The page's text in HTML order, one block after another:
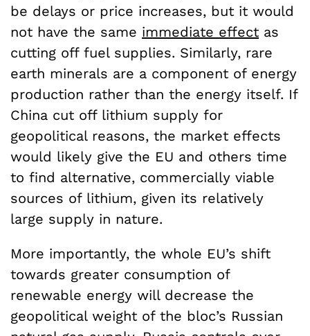
be delays or price increases, but it would
not have the same immediate effect as
cutting off fuel supplies. Similarly, rare
earth minerals are a component of energy
production rather than the energy itself. If
China cut off lithium supply for
geopolitical reasons, the market effects
would likely give the EU and others time
to find alternative, commercially viable
sources of lithium, given its relatively
large supply in nature.
More importantly, the whole EU’s shift
towards greater consumption of
renewable energy will decrease the
geopolitical weight of the bloc’s Russian